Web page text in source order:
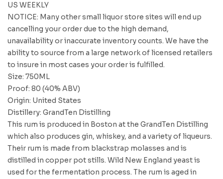
US WEEKLY
NOTICE: Many other small liquor store sites will end up
cancelling your order due to the high demand,
unavailability or inaccurate inventory counts. We have the
ability to source from a large network of licensed retailers
to insure in most cases your order is fulfilled.
Size: 750ML
Proof: 80 (40% ABV)
Origin: United States
Distillery: GrandTen Distilling
This rum is produced in Boston at the GrandTen Distilling
which also produces gin, whiskey, and a variety of liqueurs.
Their rum is made from blackstrap molasses and is
distilled in copper pot stills. Wild New England yeast is
used for the fermentation process. The rum is aged in